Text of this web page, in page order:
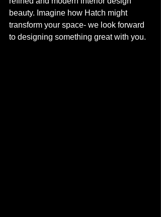
beauty. Imagine how Hatch might
transform your space- we look forward
to designing something great with you.